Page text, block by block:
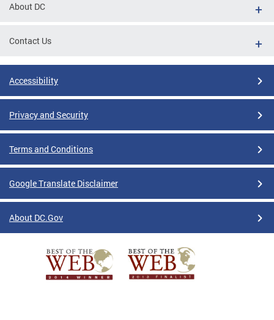
About DC
Contact Us
Accessibility
Privacy and Security
Terms and Conditions
Google Translate Disclaimer
About DC.Gov